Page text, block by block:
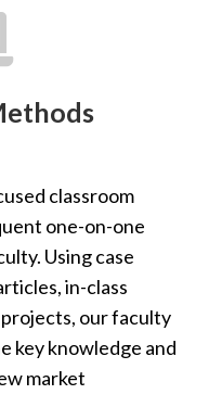
classroom
one-on-one
Using case
in-class
projects, our faculty
key knowledge and
market